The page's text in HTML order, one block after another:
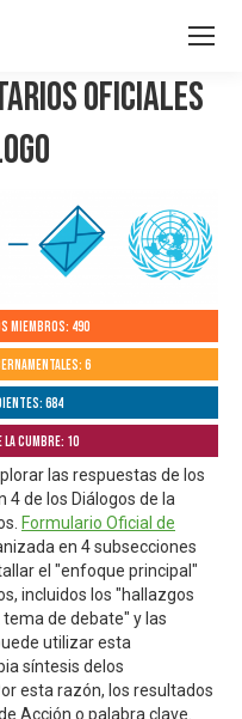
Oficiales
Miembros: 490
6
684
Cumbre: 10
las respuestas de los
4 de los Diálogos de la
Formulario Oficial de
en 4 subsecciones
el "enfoque principal"
incluidos los "hallazgos
de debate" y las
utilizar esta
síntesis delos
esta razón, los resultados
Acción o palabra clave.